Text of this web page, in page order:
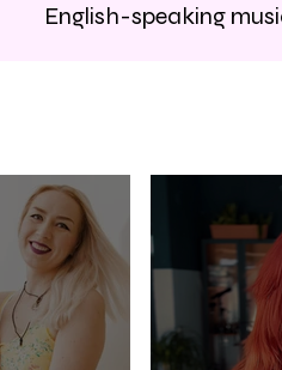
English-speaking